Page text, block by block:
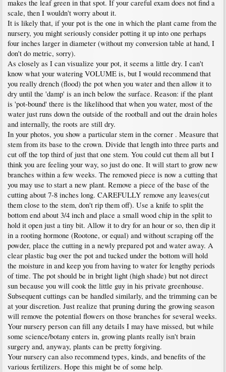
makes the leaf green in that spot. If your careful exam does not find a
scale, then I wouldn't worry about it.
It is likely that, if your pot is the one in which the plant came from the
nursery, you might seriously consider potting it up into one perhaps
four inches larger in diameter (without my conversion table at hand, I
don't do metric, sorry).
As closely as I can visualize your pot, it seems a little dry. I can't
know what your watering VOLUME is, but I would recommend that
you really drench (flood) the pot when you water and then allow it to
dry until the 'damp' is an inch below the surface. Reason: if the plant
is 'pot-bound' there is the likelihood that when you water, most of the
water just runs down the outside of the rootball and out the drain holes
and internally, the roots are still dry.
In your photos, you show a particular stem in the corner . Measure that
stem from its base to the crown. Divide that length into three parts and
cut off the top third of just that one stem. You could cut them all but I
think you are feeling your way, so just do one. It will start to grow new
branches within a few weeks. The removed piece is now a cutting that
you may use to start a new plant. Remove a piece of the base of the
cutting about 7-8 inches long. CAREFULLY remove any leaves(cut
them close to the stem, don't rip them off). Use a knife to split the
bottom end about 3/4 inch and place a small wood chip in the split to
hold it open just a tiny bit. Allow it to dry for an hour or so, then dip it
in a rooting hormone (Rootone, or equal) and without scraping off the
powder, place the cutting in a newly prepared pot and water away. A
clear plastic bag over the pot and tucked under the bottom will hold
the moisture in and keep you from having to water for lengthy periods
of time. The pot should be in bright light (high shade) but not direct
sun because you will cook the little guy in his private greenhouse.
Subsequent cuttings can be handled similarly, and the trimming can be
at your discretion. Just realize that pruning during the growing season
will remove the potential flowers on those branches for several weeks.
Your nursery person can fill any details I may have missed, but while
some science/botany enters in, growing plants really isn't brain
surgery and, anyway, plants can be pretty forgiving.
Your nursery can also recommend types, kinds, and benefits of the
various fertilizers. Hope this might be of some help.